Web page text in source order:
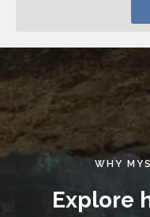
WHY
Explore